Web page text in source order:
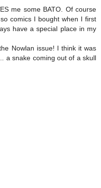
me some BATO. Of course
comics I bought when I first
have a special place in my
Nowlan issue! I think it was
a snake coming out of a skull